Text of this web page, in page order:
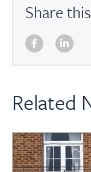
Share
Related